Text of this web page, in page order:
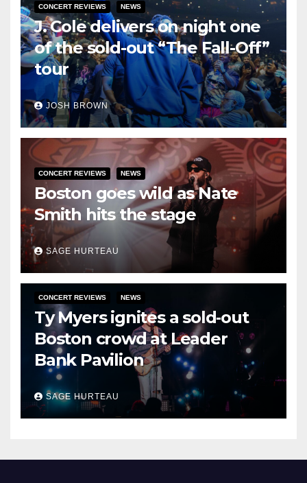
CONCERT REVIEWS NEWS
J. Cole delivers on night one
of the sold-out “The Fall-Off”
tour
JOSH BROWN
CONCERT REVIEWS NEWS
Boston goes wild as Nate
Smith hits the stage
SAGE HURTEAU
CONCERT REVIEWS NEWS
Ty Myers ignites a sold‑out
Boston crowd at Leader
Bank Pavilion
SAGE HURTEAU